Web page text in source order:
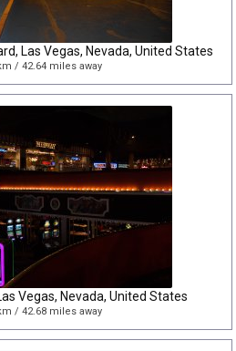
Las Vegas, Nevada, United States
/ 42.64 miles away
Vegas, Nevada, United States
/ 42.68 miles away